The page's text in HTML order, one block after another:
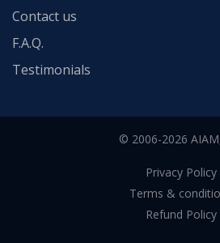
Contact us
F.A.Q.
Testimonials
© 2006-2026
Privacy Policy
Terms &
Refund Policy